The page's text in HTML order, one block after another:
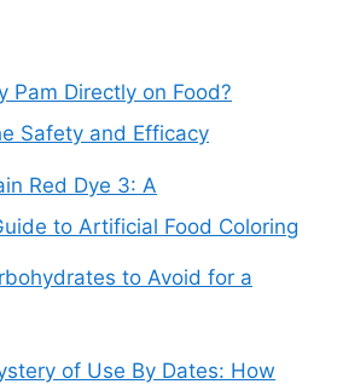
Pam Directly on Food?
Safety and Efficacy
Red Dye 3: A
to Artificial Food Coloring
to Avoid for a
of Use By Dates: How